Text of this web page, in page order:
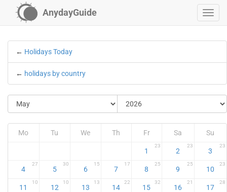
AnydayGuide
← Holidays Today
← holidays by country
Mo Tu We Th Fr Sa Su
1
23
2
23
3
23
4
27
5
30
6
15
7
17
8
25
9
25
10
23
11
10
12
10
13
13
14
22
15
32
16
21
17
28